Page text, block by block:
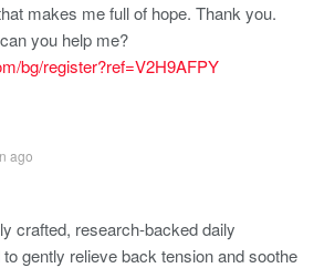
makes me full of hope. Thank you.
you help me?
bg/register?ref=V2H9AFPY
ago
crafted, research-backed daily
gently relieve back tension and soothe